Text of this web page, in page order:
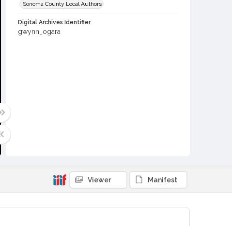
Sonoma County Local Authors
Digital Archives Identifier
gwynn_ogara
Viewer Manifest